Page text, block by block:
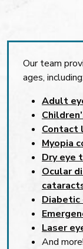
Our team
ages, including:
Adult
Contact
Myopia
Dry eye
Ocular
Diabetic
Laser
And more!